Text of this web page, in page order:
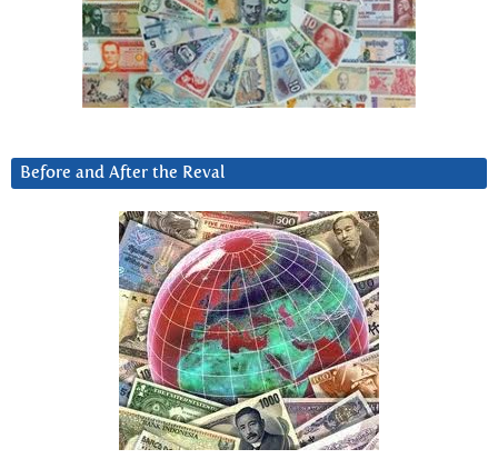
Before and After the Reval